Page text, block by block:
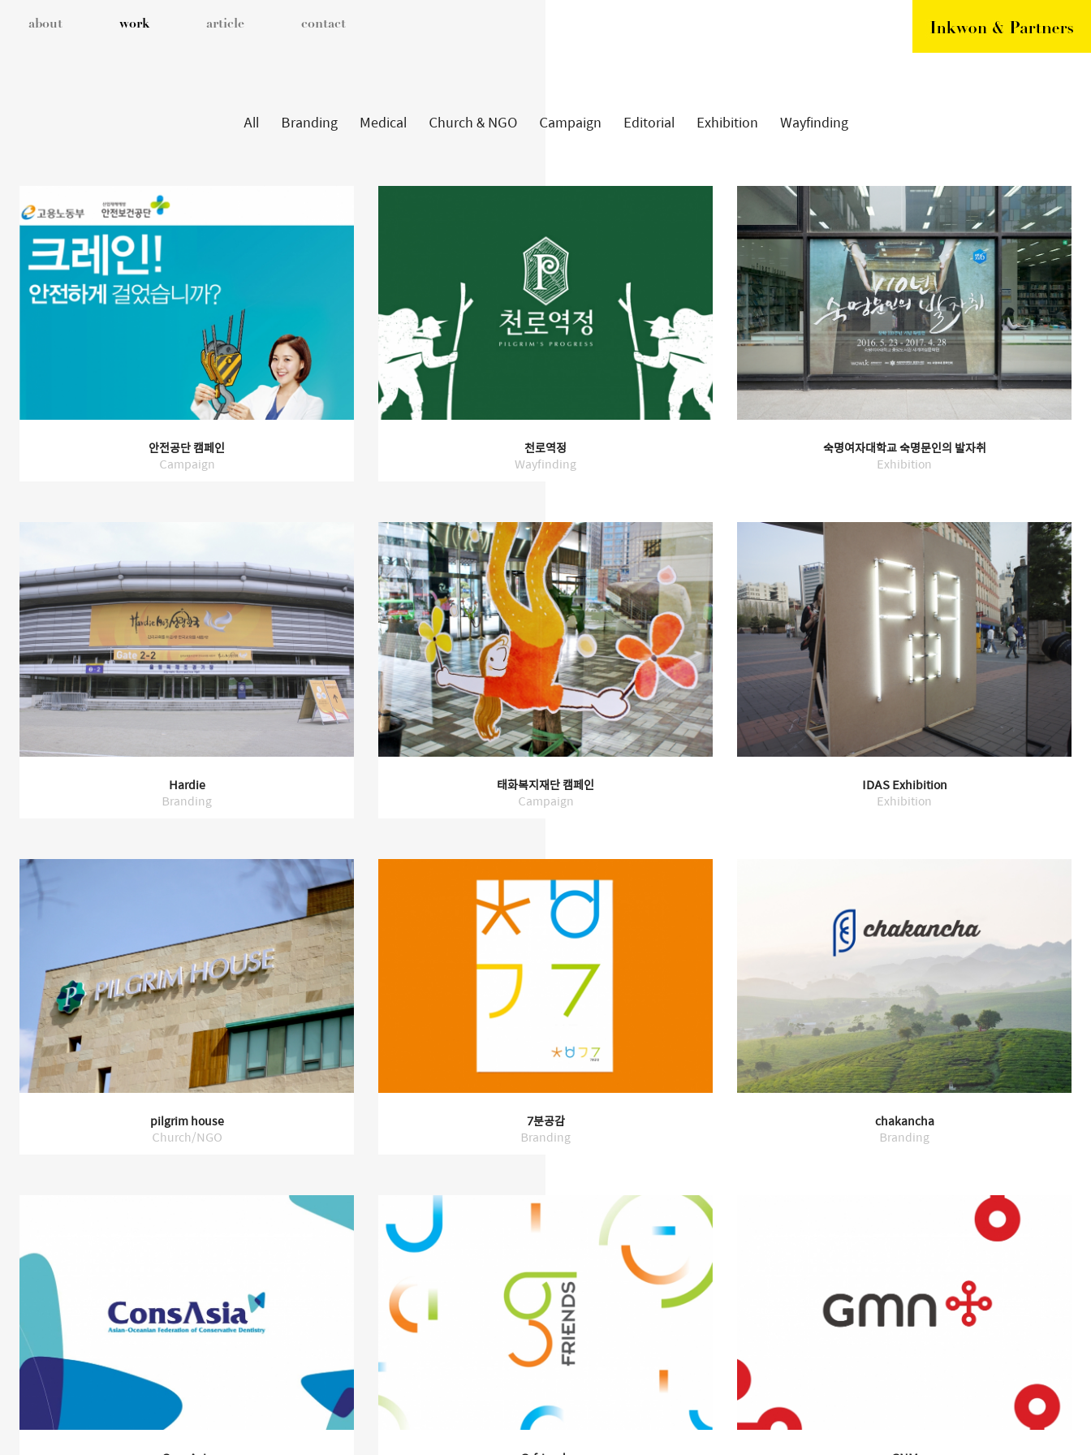
about work article contact
All Branding Medical Church & NGO Campaign Editorial Exhibition Wayfinding
안전공단 캠페인
Campaign
천로역정
Wayfinding
숙명여자대학교 숙명문인의 발자취
Exhibition
Hardie
Branding
태화복지재단 캠페인
Campaign
IDAS Exhibition
Exhibition
pilgrim house
Church/NGO
7분공감
Branding
chakancha
Branding